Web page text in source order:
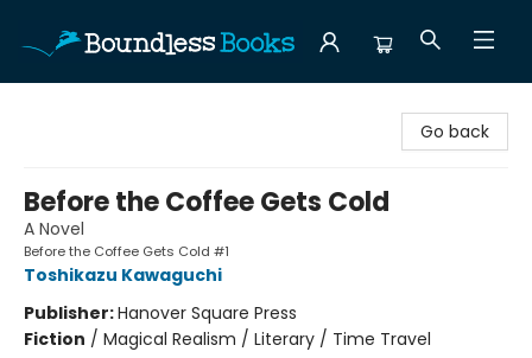
Go back
Before the Coffee Gets Cold
A Novel
Before the Coffee Gets Cold #1
Toshikazu Kawaguchi
Publisher:Hanover Square Press
Fiction / Magical Realism / Literary / Time Travel